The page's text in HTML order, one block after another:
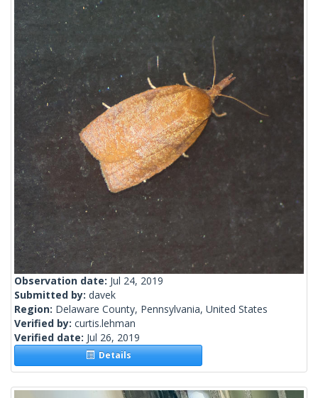
Observation date: Jul 24, 2019
Submitted by: davek
Region: Delaware County, Pennsylvania, United States
Verified by: curtis.lehman
Verified date: Jul 26, 2019
Details